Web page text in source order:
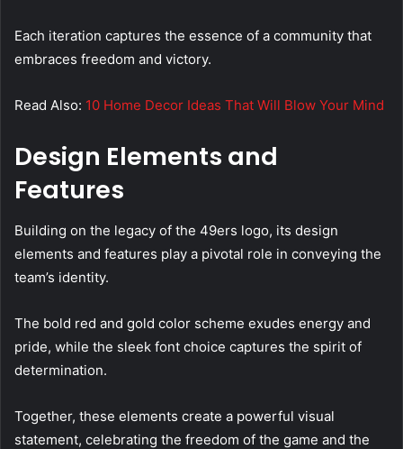
Each iteration captures the essence of a community that
embraces freedom and victory.
Read Also: 10 Home Decor Ideas That Will Blow Your Mind
Design Elements and
Features
Building on the legacy of the 49ers logo, its design
elements and features play a pivotal role in conveying the
team’s identity.
The bold red and gold color scheme exudes energy and
pride, while the sleek font choice captures the spirit of
determination.
Together, these elements create a powerful visual
statement, celebrating the freedom of the game and the